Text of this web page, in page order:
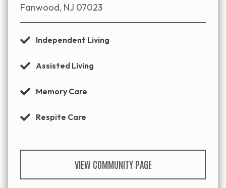
Fanwood, NJ 07023
Independent Living
Assisted Living
Memory Care
Respite Care
VIEW COMMUNITY PAGE